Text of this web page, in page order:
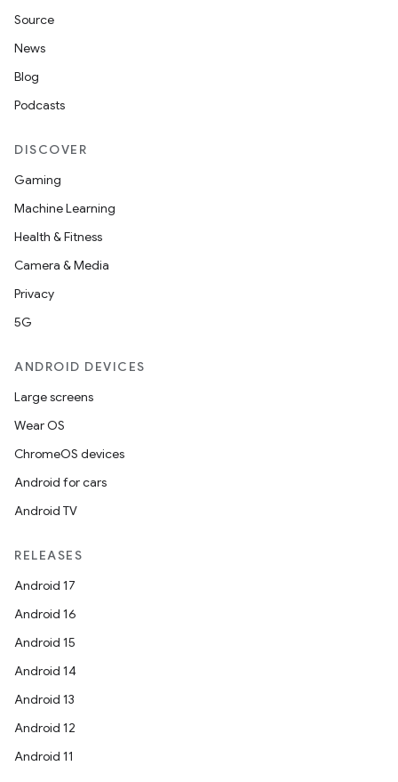
Source
News
Blog
Podcasts
DISCOVER
Gaming
Machine Learning
Health & Fitness
Camera & Media
Privacy
5G
ANDROID DEVICES
Large screens
Wear OS
ChromeOS devices
Android for cars
Android TV
RELEASES
Android 17
Android 16
Android 15
Android 14
Android 13
Android 12
Android 11